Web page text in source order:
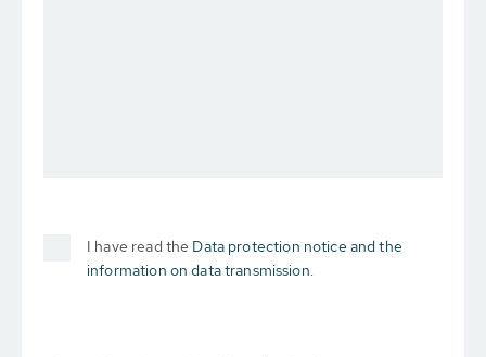
I have read the Data protection notice and the
information on data transmission.